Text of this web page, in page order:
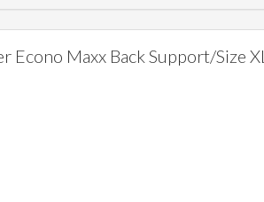
Econo Maxx Back Support/Size XL